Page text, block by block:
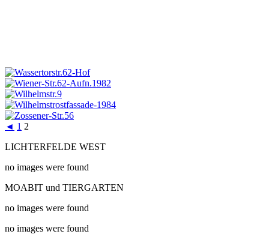
◄ 1 2
LICHTERFELDE WEST
no images were found
MOABIT und TIERGARTEN
no images were found
no images were found